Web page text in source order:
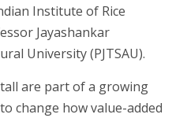
Institute of Rice
Jayashankar
University (PJTSAU).
are part of a growing
change how value-added